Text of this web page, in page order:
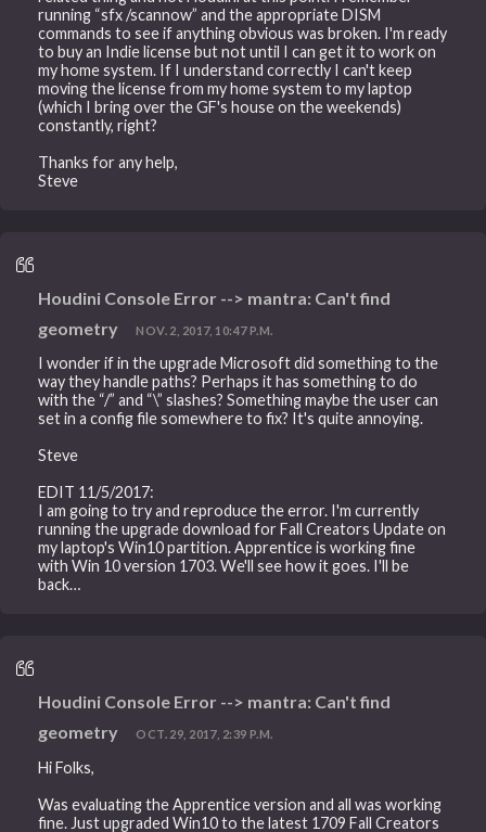
running “sfx /scannow” and the appropriate DISM
commands to see if anything obvious was broken. I'm ready
to buy an Indie license but not until I can get it to work on
my home system. If I understand correctly I can't keep
moving the license from my home system to my laptop
(which I bring over the GF's house on the weekends)
constantly, right?
Thanks for any help,
Steve
Houdini Console Error --> mantra: Can't find
geometry
NOV. 2, 2017, 10:47 P.M.
I wonder if in the upgrade Microsoft did something to the
way they handle paths? Perhaps it has something to do
with the “/” and “\” slashes? Something maybe the user can
set in a config file somewhere to fix? It's quite annoying.
Steve
EDIT 11/5/2017:
I am going to try and reproduce the error. I'm currently
running the upgrade download for Fall Creators Update on
my laptop's Win10 partition. Apprentice is working fine
with Win 10 version 1703. We'll see how it goes. I'll be
back…
Houdini Console Error --> mantra: Can't find
geometry
OCT. 29, 2017, 2:39 P.M.
Hi Folks,
Was evaluating the Apprentice version and all was working
fine. Just upgraded Win10 to the latest 1709 Fall Creators